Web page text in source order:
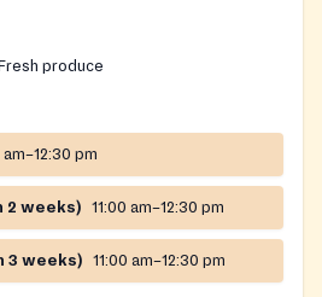
produce
am–12:30 pm
2 weeks) 11:00 am–12:30 pm
3 weeks) 11:00 am–12:30 pm